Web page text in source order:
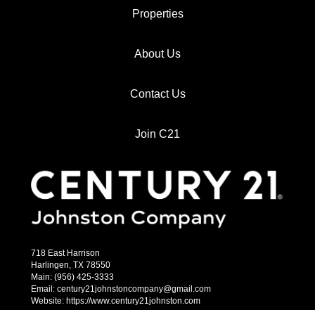
Properties
About Us
Contact Us
Join C21
718 East Harrison
Harlingen, TX 78550
Main: (956) 425-3333
Email: century21johnstoncompany@gmail.com
Website: https://www.century21johnston.com